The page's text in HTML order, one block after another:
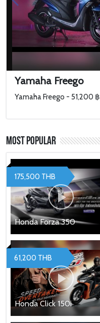
Yamaha Freego
Yamaha Freego - 51,200 ฿
Most Popular
Honda Forza 350
175,500 THB
Honda Click 150i
61,200 THB